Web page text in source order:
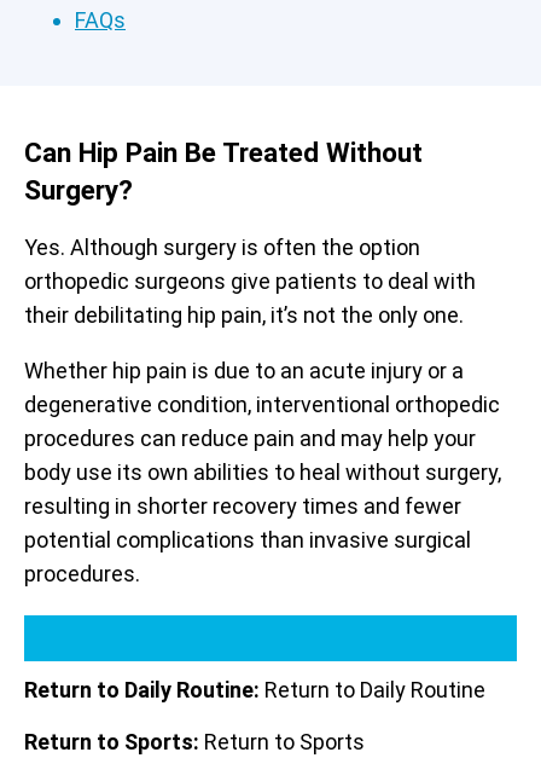
FAQs
Can Hip Pain Be Treated Without
Surgery?
Yes. Although surgery is often the option
orthopedic surgeons give patients to deal with
their debilitating hip pain, it’s not the only one.
Whether hip pain is due to an acute injury or a
degenerative condition, interventional orthopedic
procedures can reduce pain and may help your
body use its own abilities to heal without surgery,
resulting in shorter recovery times and fewer
potential complications than invasive surgical
procedures.
Return to Daily Routine: Return to Daily Routine
Return to Sports: Return to Sports